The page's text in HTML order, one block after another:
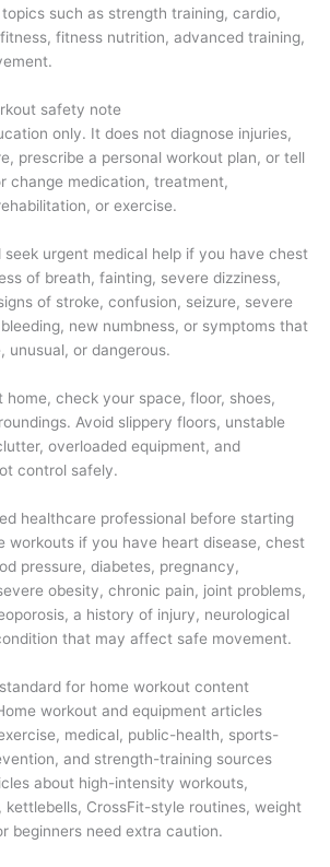
such as strength training, cardio,
fitness nutrition, advanced training,
safety note
only. It does not diagnose injuries,
prescribe a personal workout plan, or tell
change medication, treatment,
or exercise.
seek urgent medical help if you have chest
of breath, fainting, severe dizziness,
of stroke, confusion, seizure, severe
new numbness, or symptoms that
unusual, or dangerous.
home, check your space, floor, shoes,
Avoid slippery floors, unstable
overloaded equipment, and
control safely.
healthcare professional before starting
workouts if you have heart disease, chest
pressure, diabetes, pregnancy,
obesity, chronic pain, joint problems,
a history of injury, neurological
that may affect safe movement.
for home workout content
workout and equipment articles
medical, public-health, sports-
and strength-training sources
about high-intensity workouts,
kettlebells, CrossFit-style routines, weight
beginners need extra caution.